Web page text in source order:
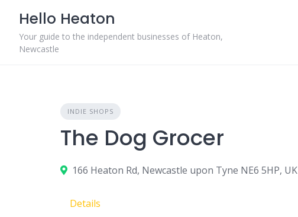
content
Hello Heaton
Your guide to the independent businesses of Heaton,
Newcastle
INDIE SHOPS
The Dog Grocer
166 Heaton Rd, Newcastle upon Tyne NE6 5HP, UK
Details